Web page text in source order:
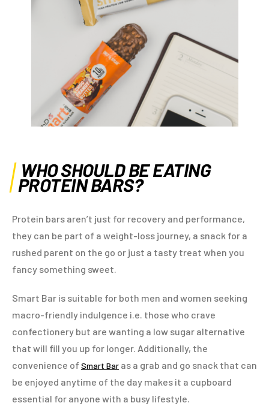
WHO SHOULD BE EATING
PROTEIN BARS?
Protein bars aren’t just for recovery and performance,
they can be part of a weight-loss journey, a snack for a
rushed parent on the go or just a tasty treat when you
fancy something sweet.
Smart Bar is suitable for both men and women seeking
macro-friendly indulgence i.e. those who crave
confectionery but are wanting a low sugar alternative
that will fill you up for longer. Additionally, the
convenience of Smart Bar as a grab and go snack that can
be enjoyed anytime of the day makes it a cupboard
essential for anyone with a busy lifestyle.